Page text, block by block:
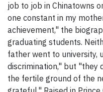
job to job in Chinatowns
one constant in my
achievement," the
graduating students.
father went to university,
discrimination," but "they
the fertile ground of the